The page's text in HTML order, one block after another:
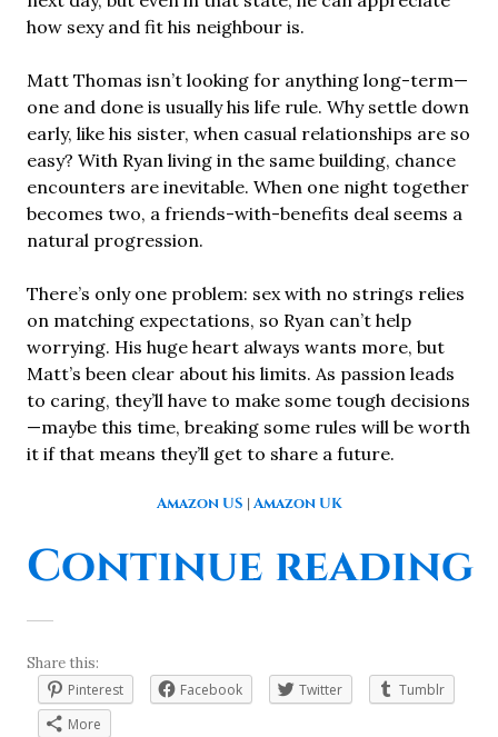
how sexy and fit his neighbour is.
Matt Thomas isn’t looking for anything long-term—
one and done is usually his life rule. Why settle down
early, like his sister, when casual relationships are so
easy? With Ryan living in the same building, chance
encounters are inevitable. When one night together
becomes two, a friends-with-benefits deal seems a
natural progression.
There’s only one problem: sex with no strings relies
on matching expectations, so Ryan can’t help
worrying. His huge heart always wants more, but
Matt’s been clear about his limits. As passion leads
to caring, they’ll have to make some tough decisions
—maybe this time, breaking some rules will be worth
it if that means they’ll get to share a future.
Amazon US | Amazon UK
Continue reading
Share this:
Pinterest
Facebook Twitter
Tumblr
More